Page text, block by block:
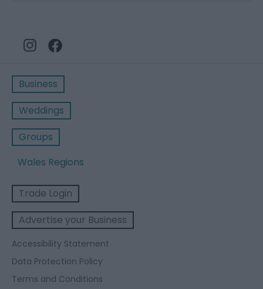
Business
Weddings
Groups
Wales Regions
Trade Login
Advertise your Business
Accessibility Statement
Data Protection Policy
Terms and Conditions